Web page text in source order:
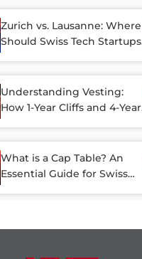
Zurich vs. Lausanne: Where
Should Swiss Tech Startups
Understanding Vesting:
How 1-Year Cliffs and 4-Year
Startup Equity
What is a Cap Table? An
Essential Guide for Swiss